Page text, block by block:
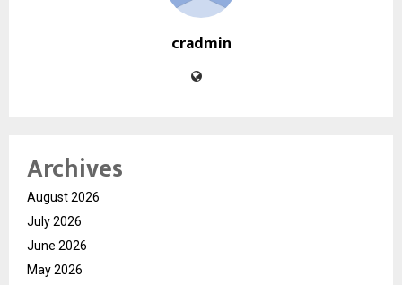
cradmin
Archives
August 2026
July 2026
June 2026
May 2026